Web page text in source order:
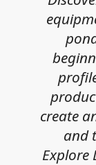
create
and
Explore